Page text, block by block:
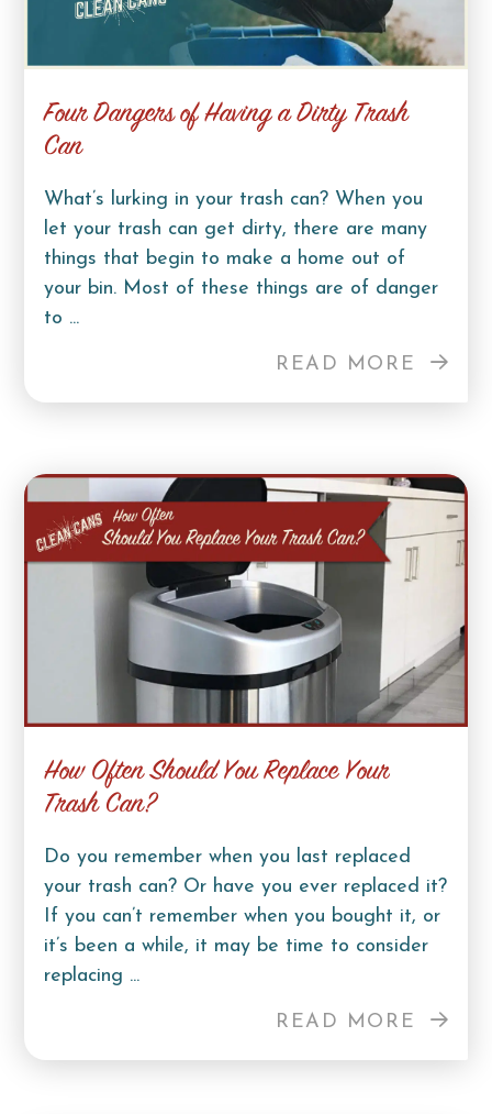
Four Dangers of Having a Dirty Trash
Can
What’s lurking in your trash can? When you
let your trash can get dirty, there are many
things that begin to make a home out of
your bin. Most of these things are of danger
to ...
READ MORE
How Often Should You Replace Your
Trash Can?
Do you remember when you last replaced
your trash can? Or have you ever replaced it?
If you can’t remember when you bought it, or
it’s been a while, it may be time to consider
replacing ...
READ MORE